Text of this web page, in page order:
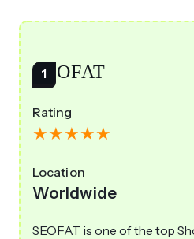
SEOFAT
Rating
Location
Worldwide
SEOFAT is one of the top